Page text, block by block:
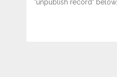
"unpublish record" below.